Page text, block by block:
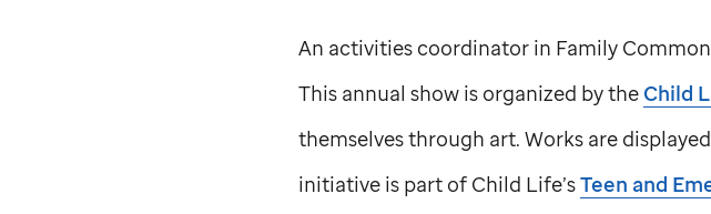
An activities coordinator in Family
This annual show is organized by the Child
themselves through art. Works are
initiative is part of Child Life’sTeen and